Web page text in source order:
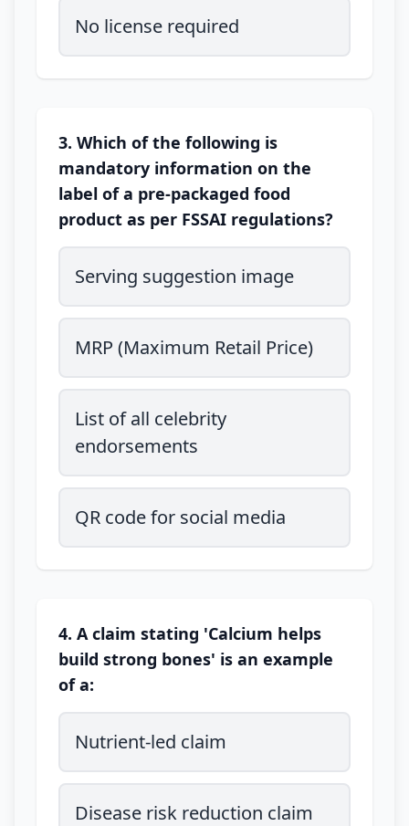
No license required
3. Which of the following is
mandatory information on the
label of a pre-packaged food
product as per FSSAI regulations?
Serving suggestion image
MRP (Maximum Retail Price)
List of all celebrity
endorsements
QR code for social media
4. A claim stating 'Calcium helps
build strong bones' is an example
of a:
Nutrient-led claim
Disease risk reduction claim